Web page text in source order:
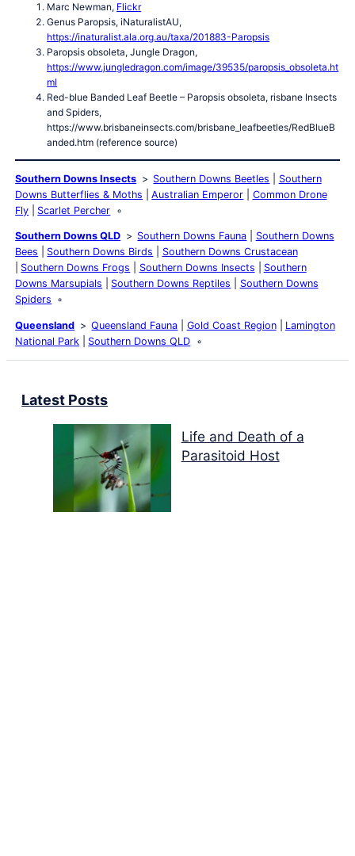
Marc Newman, Flickr
Genus Paropsis, iNaturalistAU,
https://inaturalist.ala.org.au/taxa/201883-Paropsis
Paropsis obsoleta, Jungle Dragon,
https://www.jungledragon.com/image/39535/paropsis_obsoleta.ht
ml
Red-blue Banded Leaf Beetle – Paropsis obsoleta, risbane Insects
and Spiders,
https://www.brisbaneinsects.com/brisbane_leafbeetles/RedBlueB
anded.htm (reference source)
Southern Downs Insects Southern Downs Beetles
Southern
Downs Butterflies & Moths
Australian Emperor
Common Drone
Fly
Scarlet Percher
Southern Downs QLD Southern Downs Fauna
Southern Downs
Bees
Southern Downs Birds
Southern Downs Crustacean
Southern Downs Frogs
Southern Downs Insects
Southern
Downs Marsupials
Southern Downs Reptiles
Southern Downs
Spiders
Queensland Queensland Fauna Gold Coast Region
Lamington
National Park
Southern Downs QLD
Latest Posts
Life and Death of a
Parasitoid Host